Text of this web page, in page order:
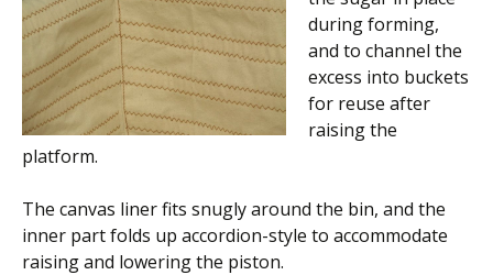
during forming,
and to channel the
excess into buckets
for reuse after
raising the
platform.
The canvas liner fits snugly around the bin, and the
inner part folds up accordion-style to accommodate
raising and lowering the piston.